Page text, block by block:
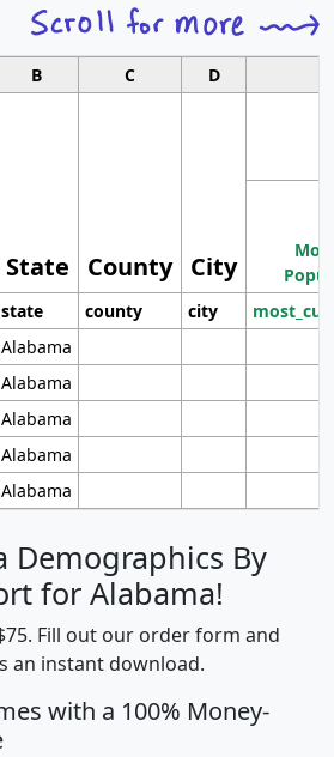
B C D
State County City
state county city
Alabama
Alabama
Alabama
Alabama
Alabama
Demographics By
for Alabama!
Fill out our order form and
an instant download.
with a 100% Money-